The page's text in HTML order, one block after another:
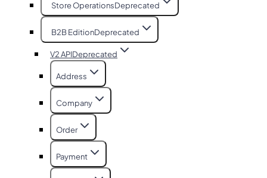
Store OperationsDeprecated
B2B EditionDeprecated
V2 APIDeprecated
Address
Company
Order
Payment